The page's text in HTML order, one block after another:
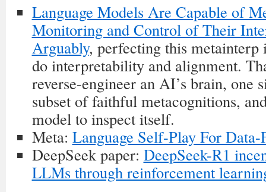
Language Models Are Capable of
Monitoring and Control of Their
Arguably, perfecting this metainterp
do interpretability and alignment.
reverse-engineer an AI’s brain, one
subset of faithful metacognitions,
model to inspect itself.
Meta: Language Self-Play For
DeepSeek paper: DeepSeek-R1
LLMs through reinforcement